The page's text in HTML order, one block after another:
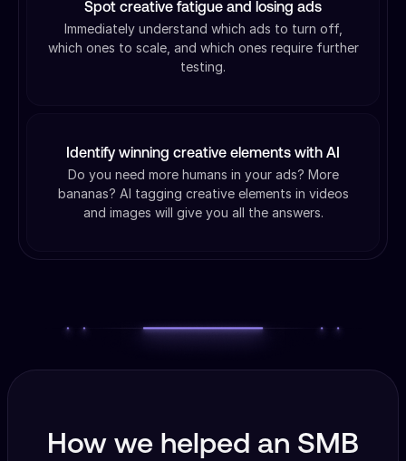
Spot creative fatigue and losing ads
Immediately understand which ads to turn off,
which ones to scale, and which ones require further
testing.
Identify winning creative elements with AI
Do you need more humans in your ads? More
bananas? AI tagging creative elements in videos
and images will give you all the answers.
How we helped an SMB